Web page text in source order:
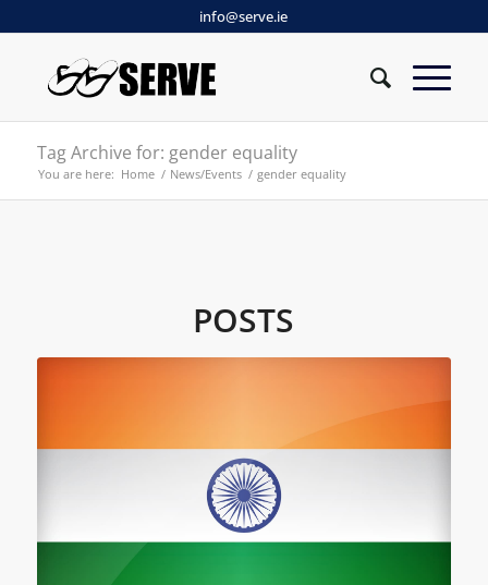
info@serve.ie
Tag Archive for: gender equality
You are here: Home / News/Events / gender equality
POSTS